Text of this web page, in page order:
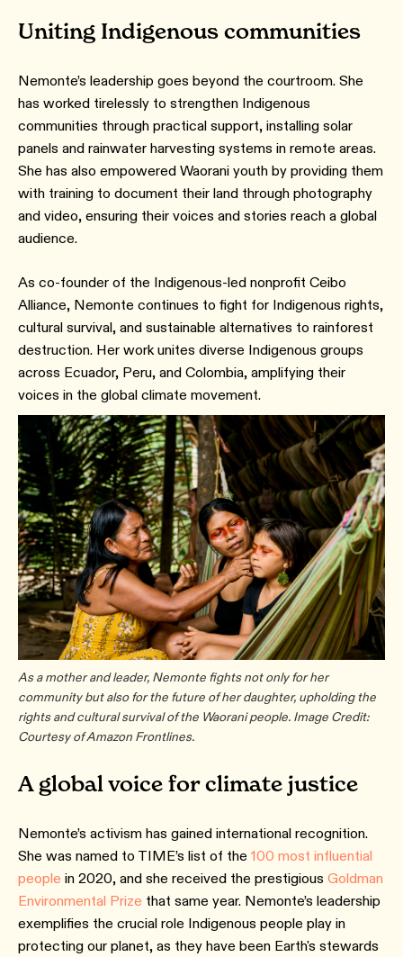
Uniting Indigenous communities
Nemonte’s leadership goes beyond the courtroom. She
has worked tirelessly to strengthen Indigenous
communities through practical support, installing solar
panels and rainwater harvesting systems in remote areas.
She has also empowered Waorani youth by providing them
with training to document their land through photography
and video, ensuring their voices and stories reach a global
audience.
As co-founder of the Indigenous-led nonprofit Ceibo
Alliance, Nemonte continues to fight for Indigenous rights,
cultural survival, and sustainable alternatives to rainforest
destruction. Her work unites diverse Indigenous groups
across Ecuador, Peru, and Colombia, amplifying their
voices in the global climate movement.
As a mother and leader, Nemonte fights not only for her
community but also for the future of her daughter, upholding the
rights and cultural survival of the Waorani people. Image Credit:
Courtesy of Amazon Frontlines.
A global voice for climate justice
Nemonte’s activism has gained international recognition.
She was named to TIME’s list of the 100 most influential
people in 2020, and she received the prestigious Goldman
Environmental Prize that same year. Nemonte’s leadership
exemplifies the crucial role Indigenous people play in
protecting our planet, as they have been Earth's stewards